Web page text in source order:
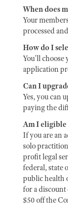
When does
Your
processed
How do I
You'll
application
Can I
Yes, you can
paying the
Am I eligible
If you are an
solo
profit legal
federal, state
public health
for a
$50 off the